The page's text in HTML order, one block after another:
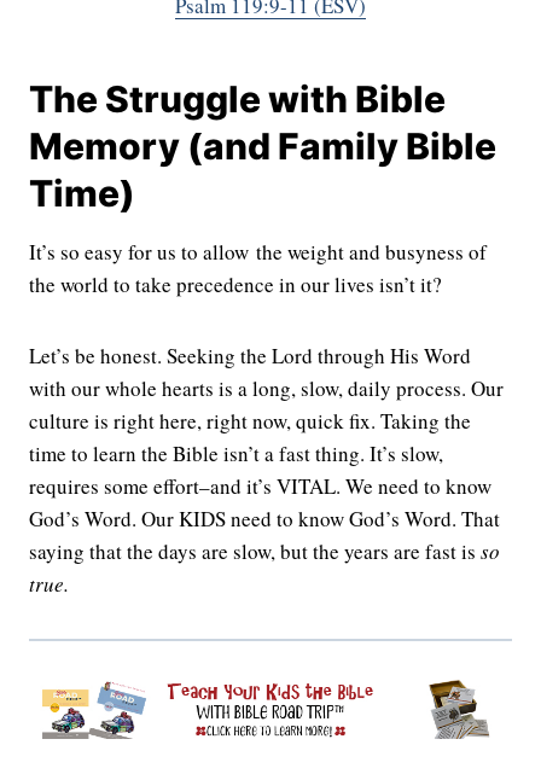
The Struggle with Bible
Memory (and Family Bible
Time)
It’s so easy for us to allow the weight and busyness of
the world to take precedence in our lives isn’t it?
Let’s be honest. Seeking the Lord through His Word
with our whole hearts is a long, slow, daily process. Our
culture is right here, right now, quick fix. Taking the
time to learn the Bible isn’t a fast thing. It’s slow,
requires some effort–and it’s VITAL. We need to know
God’s Word. Our KIDS need to know God’s Word. That
saying that the days are slow, but the years are fast is so
true.